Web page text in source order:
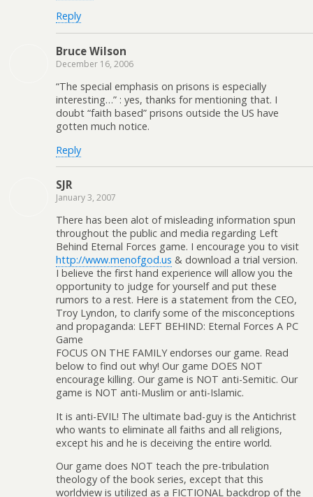
Reply
Bruce Wilson
December 16, 2006
“The special emphasis on prisons is especially
interesting…” : yes, thanks for mentioning that. I
doubt “faith based” prisons outside the US have
gotten much notice.
Reply
SJR
January 3, 2007
There has been alot of misleading information spun
throughout the public and media regarding Left
Behind Eternal Forces game. I encourage you to visit
http://www.menofgod.us & download a trial version.
I believe the first hand experience will allow you the
opportunity to judge for yourself and put these
rumors to a rest. Here is a statement from the CEO,
Troy Lyndon, to clarify some of the misconceptions
and propaganda: LEFT BEHIND: Eternal Forces A PC
Game
FOCUS ON THE FAMILY endorses our game. Read
below to find out why! Our game DOES NOT
encourage killing. Our game is NOT anti-Semitic. Our
game is NOT anti-Muslim or anti-Islamic.
It is anti-EVIL! The ultimate bad-guy is the Antichrist
who wants to eliminate all faiths and all religions,
except his and he is deceiving the entire world.
Our game does NOT teach the pre-tribulation
theology of the book series, except that this
worldview is utilized as a FICTIONAL backdrop of the